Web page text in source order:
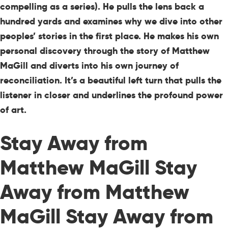
compelling as a series). He pulls the lens back a
hundred yards and examines why we dive into other
peoples’ stories in the first place. He makes his own
personal discovery through the story of Matthew
MaGill and diverts into his own journey of
reconciliation. It’s a beautiful left turn that pulls the
listener in closer and underlines the profound power
of art.
Stay Away from
Matthew MaGill Stay
Away from Matthew
MaGill Stay Away from